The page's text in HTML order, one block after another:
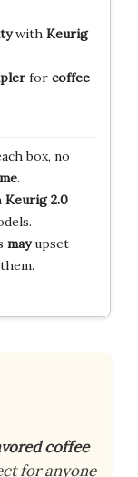
with Keurig
for coffee
box, no
.
Keurig 2.0
mayupset
coffee
for anyone